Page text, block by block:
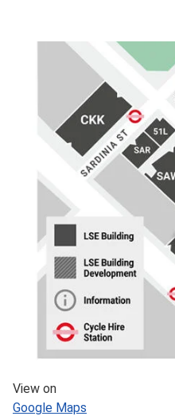
View on
Google Maps